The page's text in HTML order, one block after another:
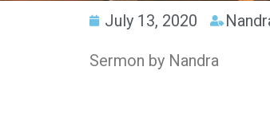
July 13, 2020
Sermon by Nandra